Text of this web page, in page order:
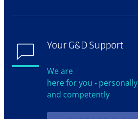
Your G&D Support
We are
here for you - personally
and competently